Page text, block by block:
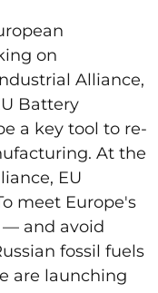
on
Alliance,
Battery
a key tool to re-
At the
EU
meet Europe's
— and avoid
fossil fuels
are launching